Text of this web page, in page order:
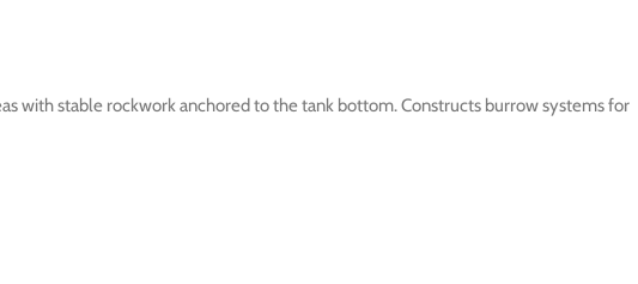
with stable rockwork anchored to the tank bottom. Constructs burrow systems for